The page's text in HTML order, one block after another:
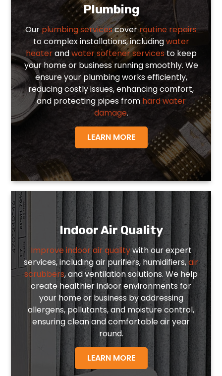
Plumbing
Our plumbing servicescoverroutine repairs
to complex installations, includingwater
heaterandwater softener services to keep
your home or business running smoothly. We
ensure your plumbing works efficiently,
reducing costly issues, enhancing comfort,
and protecting pipes from hard water
damage.
LEARN MORE
Indoor Air Quality
Improve indoor air qualitywith our expert
services, including air purifiers, humidifiers,air
scrubbers, and ventilation solutions. We help
create healthier indoor environments for
your home or business by addressing
allergens, pollutants, and moisture control,
ensuring clean and comfortable air year
round.
LEARN MORE